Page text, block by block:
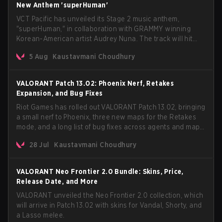
New Anthem 'superHuman'
VCT Pacific has unveiled its Stage 2 music anthem,
"superHuman," in collaboration with GRAMMY winning
Korean-American artist Audrey Nuna. The track will hit
VCT Pacific simultaneously premiering the official music
5 Aug Kaustavmani Choudhury
VALORANT Patch 13.02: Phoenix Nerf, Retakes
Expansion, and Bug Fixes
Riot Games has rolled out VALORANT Patch 13.02, bringing
a small nerf to Phoenix, three new maps for the Retakes
mode, and a long list of bug fixes across agents and maps.
anticipated AROS: Replication mode.
28 Jul Kaustavmani Choudhury
VALORANT Neo Frontier 2.0 Bundle: Skins, Price,
Release Date, and More
VALORANT unveiled the Neo Frontier 2.0 collection, which
will arrive in Patch 13.02 with skins for Vandal, Shorty, and
a Lasso melee.